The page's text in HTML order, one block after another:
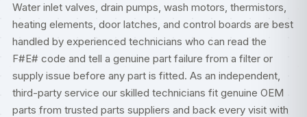
Water inlet valves, drain pumps, wash motors, thermistors,
heating elements, door latches, and control boards are best
handled by experienced technicians who can read the
F#E# code and tell a genuine part failure from a filter or
supply issue before any part is fitted. As an independent,
third-party service our skilled technicians fit genuine OEM
parts from trusted parts suppliers and back every visit with